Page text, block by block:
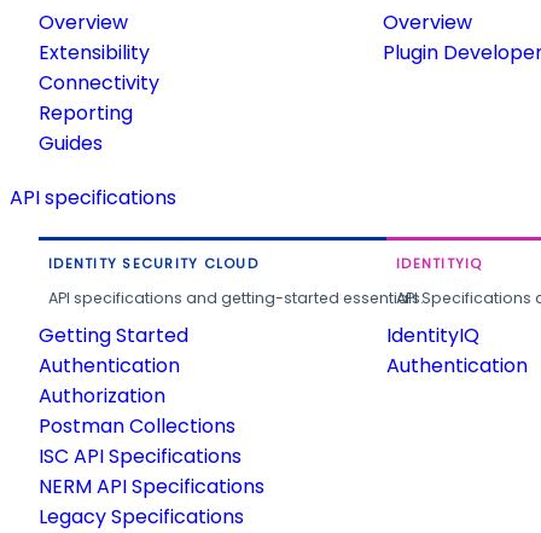
Overview
Extensibility
Connectivity
Reporting
Guides
Overview
Plugin
API specifications
IDENTITY SECURITY CLOUD
API specifications and getting-started essentials.
Getting Started
Authentication
Authorization
Postman Collections
ISC API Specifications
NERM API Specifications
Legacy Specifications
IDENTITYIQ
API
IdentityIQ
Authentication